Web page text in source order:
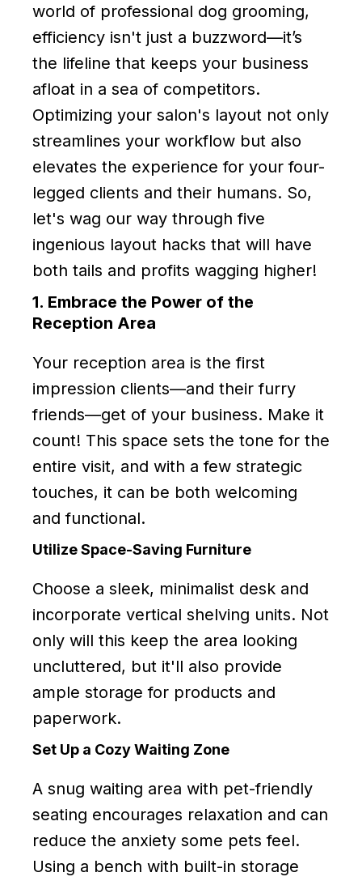
world of professional dog grooming,
efficiency isn't just a buzzword—it’s
the lifeline that keeps your business
afloat in a sea of competitors.
Optimizing your salon's layout not only
streamlines your workflow but also
elevates the experience for your four-
legged clients and their humans. So,
let's wag our way through five
ingenious layout hacks that will have
both tails and profits wagging higher!
1. Embrace the Power of the
Reception Area
Your reception area is the first
impression clients—and their furry
friends—get of your business. Make it
count! This space sets the tone for the
entire visit, and with a few strategic
touches, it can be both welcoming
and functional.
Utilize Space-Saving Furniture
Choose a sleek, minimalist desk and
incorporate vertical shelving units. Not
only will this keep the area looking
uncluttered, but it'll also provide
ample storage for products and
paperwork.
Set Up a Cozy Waiting Zone
A snug waiting area with pet-friendly
seating encourages relaxation and can
reduce the anxiety some pets feel.
Using a bench with built-in storage